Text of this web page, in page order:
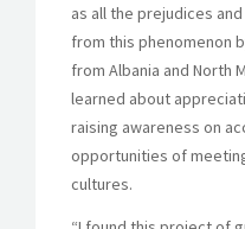
as all the prejudices
from this phenomenon
from Albania and North
learned about
raising awareness on
opportunities of
cultures.